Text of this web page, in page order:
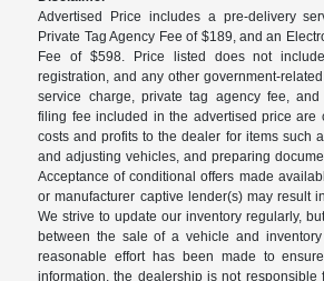
Advertised Price includes a pre-delivery
Private Tag Agency Fee of $189, and an
Fee of $598. Price listed does not
registration, and any other government-
service charge, private tag agency fee, and
filing fee included in the advertised price are
costs and profits to the dealer for items such
and adjusting vehicles, and preparing
Acceptance of conditional offers made
or manufacturer captive lender(s) may result
We strive to update our inventory regularly,
between the sale of a vehicle and
reasonable effort has been made to
information, the dealership is not responsible